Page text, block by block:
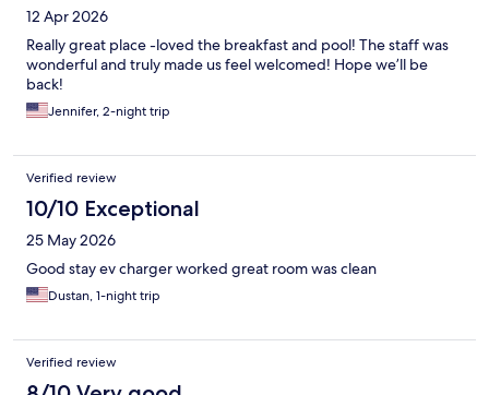
12 Apr 2026
Really great place -loved the breakfast and pool! The staff was
wonderful and truly made us feel welcomed! Hope we’ll be
back!
Jennifer, 2-night trip
Verified review
10/10 Exceptional
25 May 2026
Good stay ev charger worked great room was clean
Dustan, 1-night trip
Verified review